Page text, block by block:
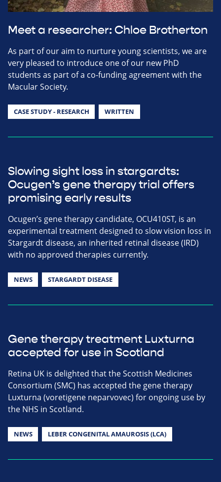
Meet a researcher: Chloe Brotherton
As part of our aim to nurture young scientists, we are
very pleased to introduce one of our new PhD
students as part of a co-funding agreement with the
Macular Society.
CASE STUDY - RESEARCH WRITTEN
Slowing sight loss in stargardts:
Ocugen’s gene therapy trial offers
promising early results
Ocugen’s gene therapy candidate, OCU410ST, is an
experimental treatment designed to slow vision loss in
Stargardt disease, an inherited retinal disease (IRD)
with no approved therapies currently.
NEWS STARGARDT DISEASE
Gene therapy treatment Luxturna
accepted for use in Scotland
Retina UK is delighted that the Scottish Medicines
Consortium (SMC) has accepted the gene therapy
Luxturna (voretigene neparvovec) for ongoing use by
the NHS in Scotland.
NEWS LEBER CONGENITAL AMAUROSIS (LCA)